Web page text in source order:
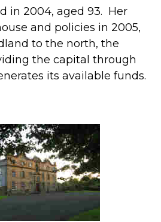
in 2004, aged 93. Her
and policies in 2005,
to the north, the
the capital through
its available funds.